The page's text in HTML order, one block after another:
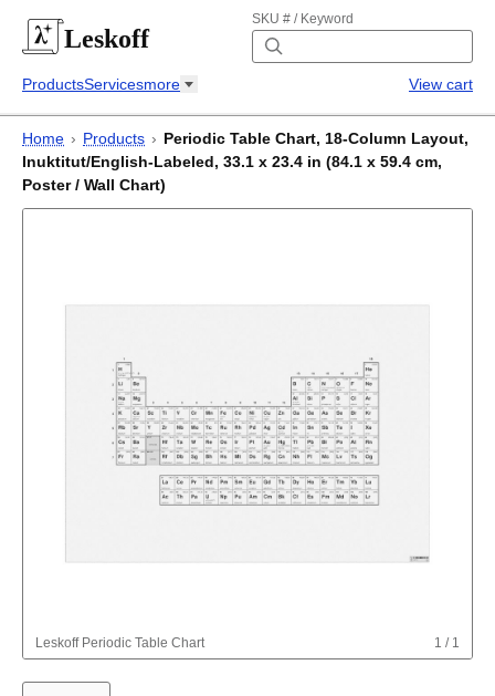
Leskoff
SKU # / Keyword
ProductsServicesmore View cart
Home › Products › Periodic Table Chart, 18-Column Layout,
Inuktitut/English-Labeled, 33.1 x 23.4 in (84.1 x 59.4 cm,
Poster / Wall Chart)
Leskoff Periodic Table Chart 1 / 1